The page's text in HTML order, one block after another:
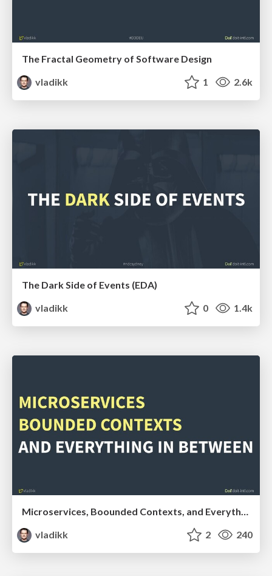
The Fractal Geometry of Software Design
vladikk
1 2.6k
The Dark Side of Events (EDA)
vladikk
0 1.4k
Microservices, Boounded Contexts, and Everything in Between
vladikk
2 240